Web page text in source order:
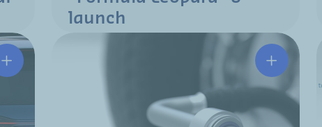
launch
The Flush solution at the 2024 Paris Motor Show!